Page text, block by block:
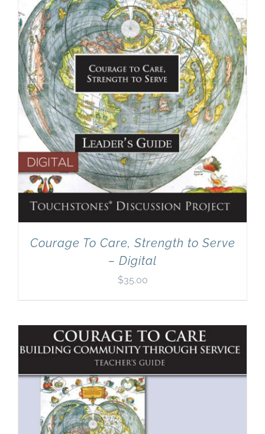
Newsletter
& Blog
Courage To Care, Strength to Serve
– Digital
$35.00